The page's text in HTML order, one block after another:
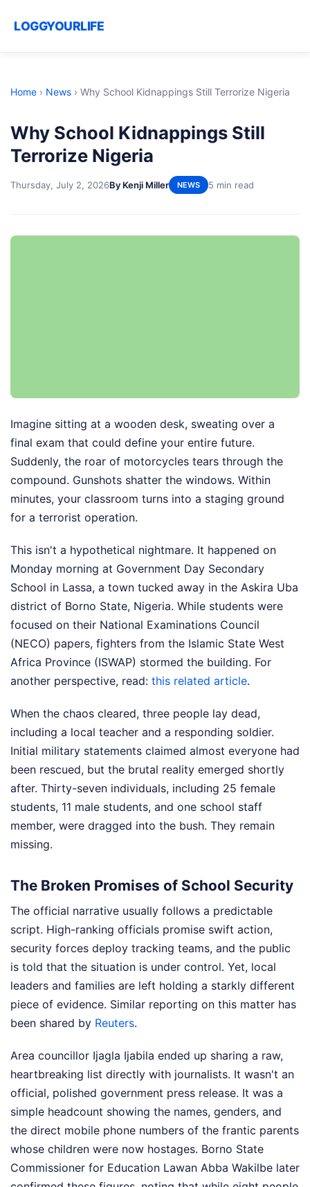
LOGGYOURLIFE
Home › News › Why School Kidnappings Still Terrorize Nigeria
Why School Kidnappings Still
Terrorize Nigeria
Thursday, July 2, 2026By Kenji Miller NEWS 5 min read
Imagine sitting at a wooden desk, sweating over a
final exam that could define your entire future.
Suddenly, the roar of motorcycles tears through the
compound. Gunshots shatter the windows. Within
minutes, your classroom turns into a staging ground
for a terrorist operation.
This isn't a hypothetical nightmare. It happened on
Monday morning at Government Day Secondary
School in Lassa, a town tucked away in the Askira Uba
district of Borno State, Nigeria. While students were
focused on their National Examinations Council
(NECO) papers, fighters from the Islamic State West
Africa Province (ISWAP) stormed the building. For
another perspective, read: this related article.
When the chaos cleared, three people lay dead,
including a local teacher and a responding soldier.
Initial military statements claimed almost everyone had
been rescued, but the brutal reality emerged shortly
after. Thirty-seven individuals, including 25 female
students, 11 male students, and one school staff
member, were dragged into the bush. They remain
missing.
The Broken Promises of School Security
The official narrative usually follows a predictable
script. High-ranking officials promise swift action,
security forces deploy tracking teams, and the public
is told that the situation is under control. Yet, local
leaders and families are left holding a starkly different
piece of evidence. Similar reporting on this matter has
been shared by Reuters.
Area councillor Ijagla Ijabila ended up sharing a raw,
heartbreaking list directly with journalists. It wasn't an
official, polished government press release. It was a
simple headcount showing the names, genders, and
the direct mobile phone numbers of the frantic parents
whose children were now hostages. Borno State
Commissioner for Education Lawan Abba Wakilbe later